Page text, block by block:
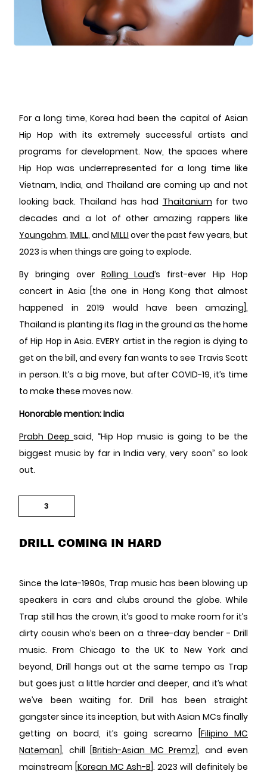
For a long time, Korea had been the capital of Asian
Hip Hop with its extremely successful artists and
programs for development. Now, the spaces where
Hip Hop was underrepresented for a long time like
Vietnam, India, and Thailand are coming up and not
looking back. Thailand has had Thaitanium for two
decades and a lot of other amazing rappers like
Youngohm, 1MILL, and MILLI over the past few years, but
2023 is when things are going to explode.
By bringing over Rolling Loud’s first-ever Hip Hop
concert in Asia [the one in Hong Kong that almost
happened in 2019 would have been amazing],
Thailand is planting its flag in the ground as the home
of Hip Hop in Asia. EVERY artist in the region is dying to
get on the bill, and every fan wants to see Travis Scott
in person. It’s a big move, but after COVID-19, it’s time
to make these moves now.
Honorable mention: India
Prabh Deepsaid, “Hip Hop music is going to be the
biggest music by far in India very, very soon” so look
out.
3
DRILL COMING IN HARD
Since the late-1990s, Trap music has been blowing up
speakers in cars and clubs around the globe. While
Trap still has the crown, it’s good to make room for it’s
dirty cousin who’s been on a three-day bender - Drill
music. From Chicago to the UK to New York and
beyond, Drill hangs out at the same tempo as Trap
but goes just a little harder and deeper, and it’s what
we’ve been waiting for.Drill has been straight
gangster since its inception, but with Asian MCs finally
getting on board, it’s going screamo [Filipino MC
Nateman ], chill [ British-Asian MC Premz ], and even
mainstream [Korean MC Ash-B ]. 2023 will definitely be